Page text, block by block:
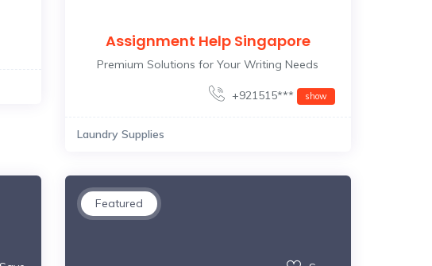
Assignment Help Singapore
Premium Solutions for Your Writing Needs
+921515*** show
Laundry Supplies
Featured